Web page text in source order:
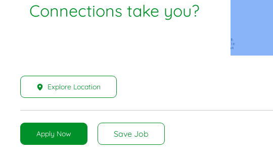
Connections take you?
Explore Location
Apply Now Save Job